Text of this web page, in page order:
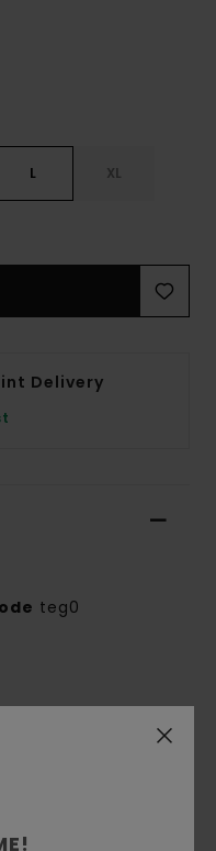
L XL
Delivery
teg0
30% cotton, 20%